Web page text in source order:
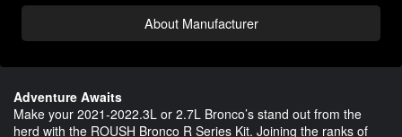
About Manufacturer
Adventure Awaits
Make your 2021-2022.3L or 2.7L Bronco’s stand out from the
herd with the ROUSH Bronco R Series Kit. Joining the ranks of